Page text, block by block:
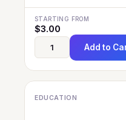
STARTING FROM
$3.00
Add to
EDUCATION